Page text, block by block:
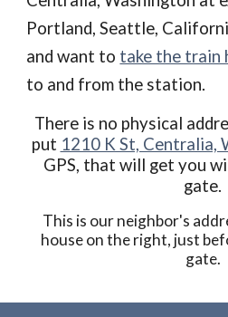
Portland, Seattle,
and want to take the train
to and from the station.
There is no physical
put 1210 K St, Centralia,
GPS, that will get you
gate.
This is our neighbor's
house on the right, just
gate.